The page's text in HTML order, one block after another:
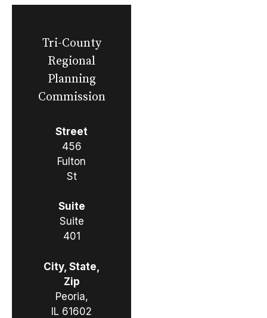
Tri-County
Regional
Planning
Commission
Street
456
Fulton
St
Suite
Suite
401
City, State,
Zip
Peoria,
IL 61602